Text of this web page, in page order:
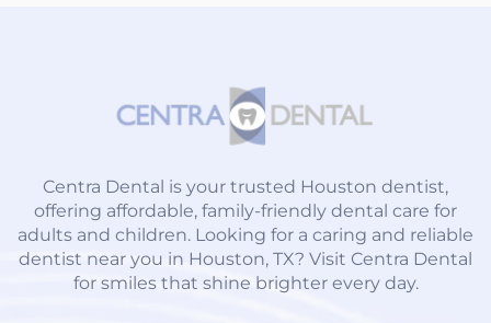
Centra Dental is your trusted Houston dentist,
offering affordable, family-friendly dental care for
adults and children. Looking for a caring and reliable
dentist near you in Houston, TX? Visit Centra Dental
for smiles that shine brighter every day.